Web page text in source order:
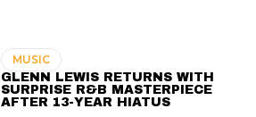
MUSIC
GLENN LEWIS RETURNS WITH
SURPRISE R&B MASTERPIECE
AFTER 13-YEAR HIATUS